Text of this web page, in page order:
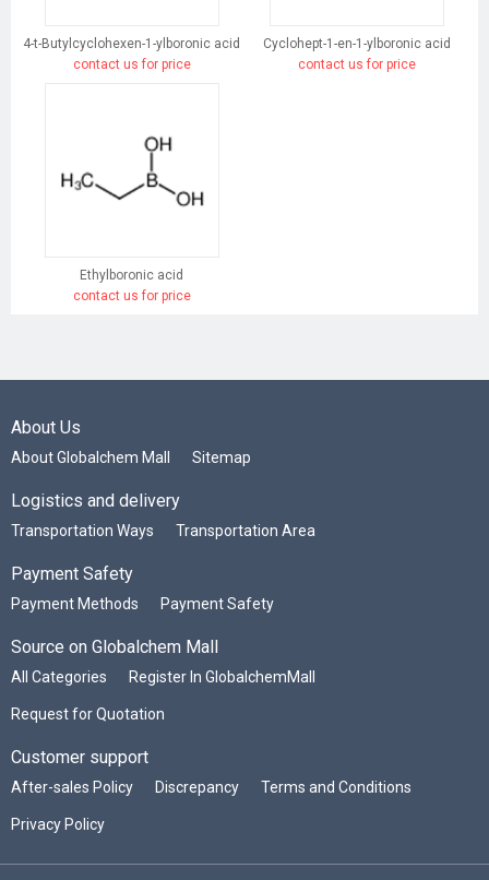
4-t-Butylcyclohexen-1-ylboronic acid
contact us for price
Cyclohept-1-en-1-ylboronic acid
contact us for price
Ethylboronic acid
contact us for price
About Us
About Globalchem Mall Sitemap
Logistics and delivery
Transportation Ways Transportation Area
Payment Safety
Payment Methods Payment Safety
Source on Globalchem Mall
All Categories Register In GlobalchemMall
Request for Quotation
Customer support
After-sales Policy Discrepancy Terms and Conditions
Privacy Policy